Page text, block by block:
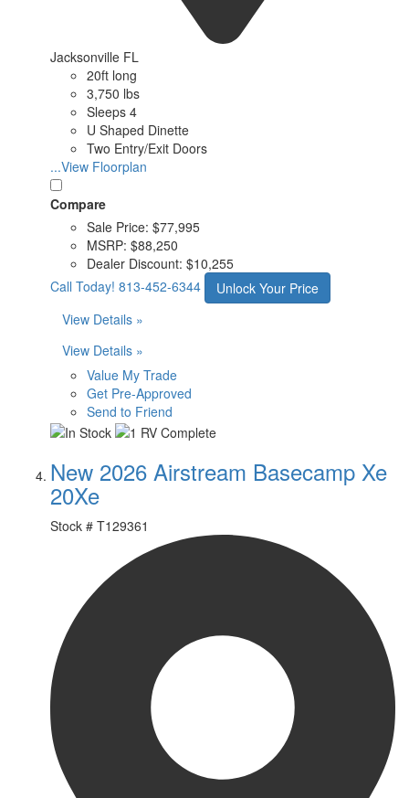
Jacksonville FL
20ft long
3,750 lbs
Sleeps 4
U Shaped Dinette
Two Entry/Exit Doors
...View Floorplan
Compare
Sale Price: $77,995
MSRP: $88,250
Dealer Discount: $10,255
Call Today! 813-452-6344
Unlock Your Price
View Details »
View Details »
Value My Trade
Get Pre-Approved
Send to Friend
New 2026 Airstream Basecamp Xe
20Xe
Stock # T129361